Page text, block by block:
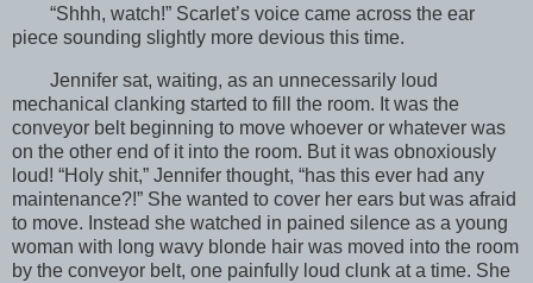
“Shhh, watch!” Scarlet’s voice came across the ear
piece sounding slightly more devious this time.
Jennifer sat, waiting, as an unnecessarily loud
mechanical clanking started to fill the room. It was the
conveyor belt beginning to move whoever or whatever was
on the other end of it into the room. But it was obnoxiously
loud! “Holy shit,” Jennifer thought, “has this ever had any
maintenance?!” She wanted to cover her ears but was afraid
to move. Instead she watched in pained silence as a young
woman with long wavy blonde hair was moved into the room
by the conveyor belt, one painfully loud clunk at a time. She